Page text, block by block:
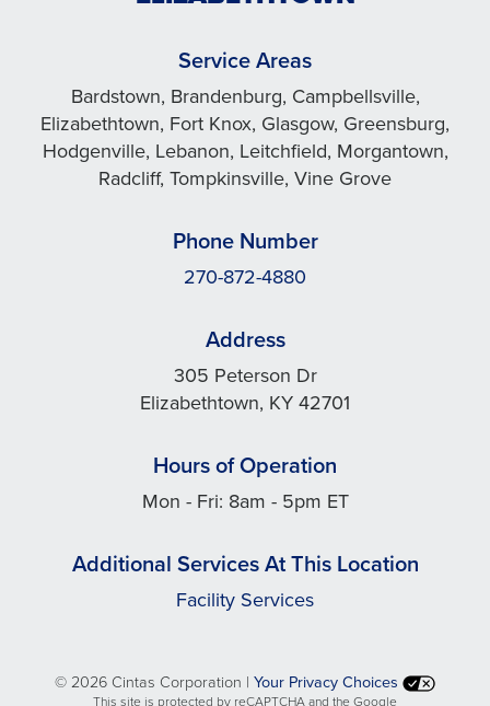
Service Areas
Bardstown, Brandenburg, Campbellsville,
Elizabethtown, Fort Knox, Glasgow, Greensburg,
Hodgenville, Lebanon, Leitchfield, Morgantown,
Radcliff, Tompkinsville, Vine Grove
Phone Number
270-872-4880
Address
305 Peterson Dr
Elizabethtown, KY 42701
Hours of Operation
Mon - Fri: 8am - 5pm ET
Additional Services At This Location
Facility Services
© 2026 Cintas Corporation | Your Privacy Choices
This site is protected by reCAPTCHA and the Google